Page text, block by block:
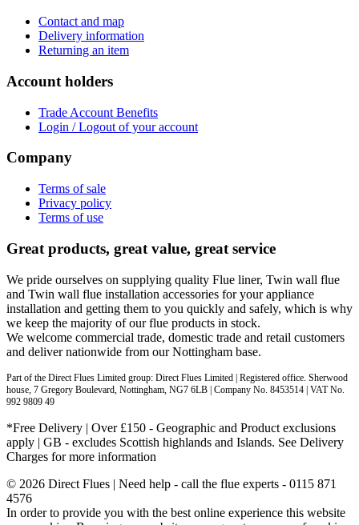
Contact and map
Delivery information
Returning an item
Account holders
Trade Account Benefits
Login / Logout of your account
Company
Terms of sale
Privacy policy
Terms of use
Great products, great value, great service
We pride ourselves on supplying quality Flue liner, Twin wall flue
and Twin wall flue installation accessories for your appliance
installation and getting them to you quickly and safely, which is why
we keep the majority of our flue products in stock.
We welcome commercial trade, domestic trade and retail customers
and deliver nationwide from our Nottingham base.
Part of the Direct Flues Limited group: Direct Flues Limited | Registered office. Sherwood
house, 7 Gregory Boulevard, Nottingham, NG7 6LB | Company No. 8453514 | VAT No.
992 9809 49
*Free Delivery | Over £150 - Geographic and Product exclusions
apply | GB - excludes Scottish highlands and Islands. See Delivery
Charges for more information
© 2026 Direct Flues | Need help - call the flue experts - 0115 871
4576
In order to provide you with the best online experience this website